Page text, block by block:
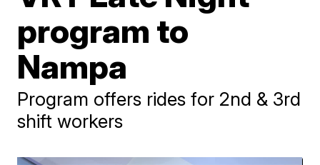
program to
Nampa
Program offers rides for 2nd & 3rd
shift workers